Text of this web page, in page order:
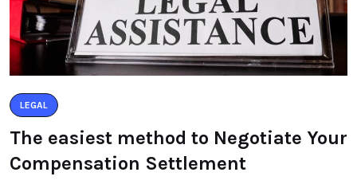
LEGAL
The easiest method to Negotiate Your
Compensation Settlement